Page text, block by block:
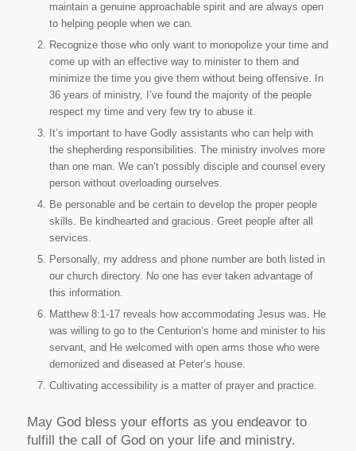
maintain a genuine approachable spirit and are always open
to helping people when we can.
Recognize those who only want to monopolize your time and
come up with an effective way to minister to them and
minimize the time you give them without being offensive. In
36 years of ministry, I’ve found the majority of the people
respect my time and very few try to abuse it.
It’s important to have Godly assistants who can help with
the shepherding responsibilities. The ministry involves more
than one man. We can’t possibly disciple and counsel every
person without overloading ourselves.
Be personable and be certain to develop the proper people
skills. Be kindhearted and gracious. Greet people after all
services.
Personally, my address and phone number are both listed in
our church directory. No one has ever taken advantage of
this information.
Matthew 8:1-17 reveals how accommodating Jesus was. He
was willing to go to the Centurion’s home and minister to his
servant, and He welcomed with open arms those who were
demonized and diseased at Peter’s house.
Cultivating accessibility is a matter of prayer and practice.
May God bless your efforts as you endeavor to
fulfill the call of God on your life and ministry.